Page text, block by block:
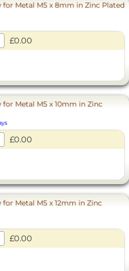
for Metal M5 x 8mm in Zinc Plated
£0.00
Metal M5 x 10mm in Zinc
£0.00
Metal M5 x 12mm in Zinc
£0.00